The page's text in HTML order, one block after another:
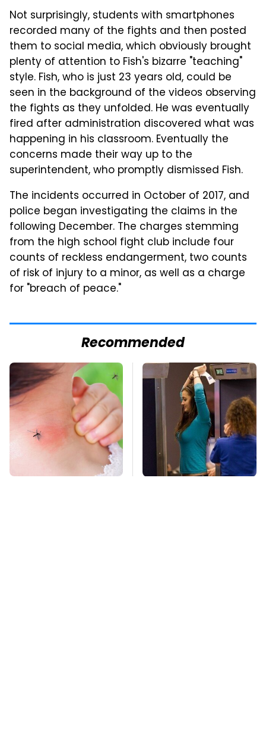
Not surprisingly, students with smartphones
recorded many of the fights and then posted
them to social media, which obviously brought
plenty of attention to Fish's bizarre "teaching"
style. Fish, who is just 23 years old, could be
seen in the background of the videos observing
the fights as they unfolded. He was eventually
fired after administration discovered what was
happening in his classroom. Eventually the
concerns made their way up to the
superintendent, who promptly dismissed Fish.
The incidents occurred in October of 2017, and
police began investigating the claims in the
following December. The charges stemming
from the high school fight club include four
counts of reckless endangerment, two counts
of risk of injury to a minor, as well as a charge
for "breach of peace."
Recommended